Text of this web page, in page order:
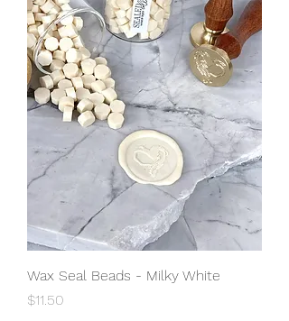
Wax Seal Beads - Milky White
Price
$11.50